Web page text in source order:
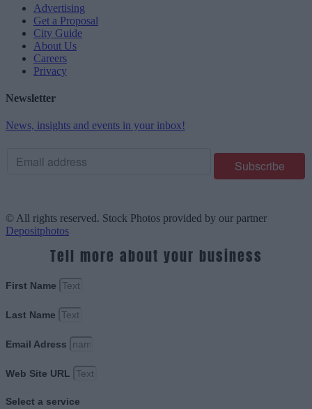
Advertising
Get a Proposal
City Guide
About Us
Careers
Privacy
Newsletter
News, insights and events in your inbox!
© All rights reserved. Stock Photos provided by our partner
Depositphotos
Tell more about your business
First Name
Last Name
Email Adress
Web Site URL
Select a service